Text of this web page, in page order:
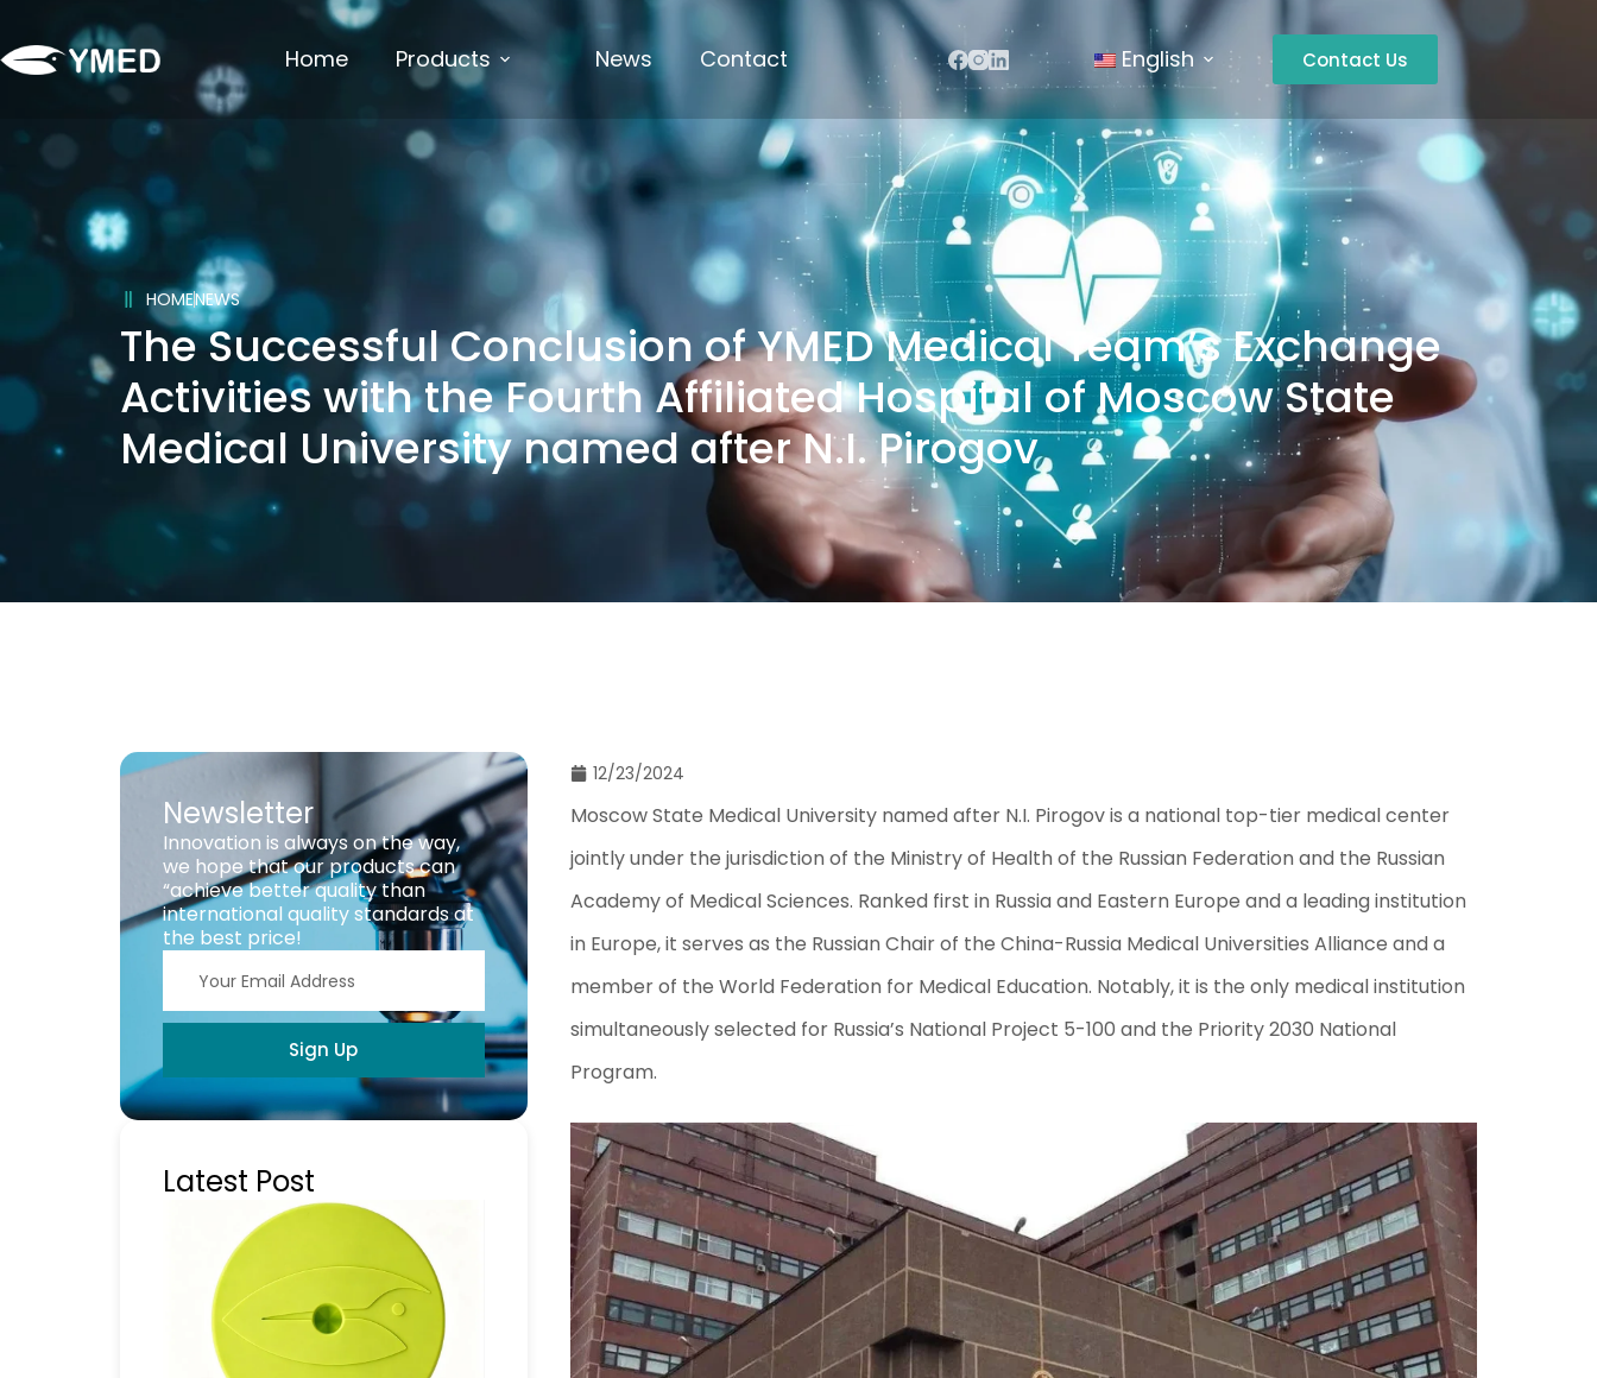
Home Products News Contact English Contact Us
HOMENEWS
The Successful Conclusion of YMED Medical Team’s Exchange
Activities with the Fourth Affiliated Hospital of Moscow State
Medical University named after N.I. Pirogov
Newsletter
Innovation is always on the way,
we hope that our products can
“achieve better quality than
international quality standards at
the best price!
Sign Up
Latest Post
12/23/2024
Moscow State Medical University named after N.I. Pirogov is a national top-tier medical center
jointly under the jurisdiction of the Ministry of Health of the Russian Federation and the Russian
Academy of Medical Sciences. Ranked first in Russia and Eastern Europe and a leading institution
in Europe, it serves as the Russian Chair of the China-Russia Medical Universities Alliance and a
member of the World Federation for Medical Education. Notably, it is the only medical institution
simultaneously selected for Russia’s National Project 5-100 and the Priority 2030 National
Program.